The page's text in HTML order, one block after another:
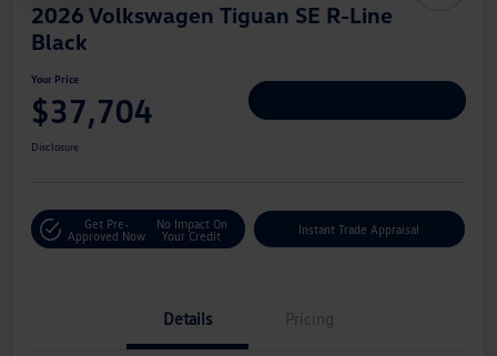
2026 Volkswagen Tiguan SE R-Line
Black
Your Price
$37,704
Disclosure
Get Pre-
Approved Now
No Impact On
Your Credit
Instant Trade Appraisal
Details Pricing